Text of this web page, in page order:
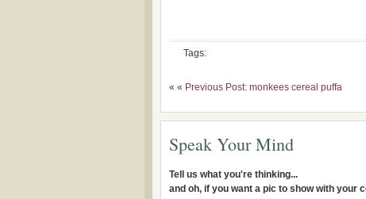
Tags:
« « Previous Post: monkees cereal puffa
Speak Your Mind
Tell us what you're thinking...
and oh, if you want a pic to show with your